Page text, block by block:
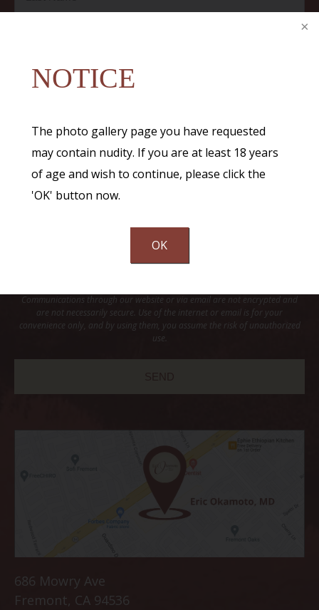
NOTICE
The photo gallery page you have requested
may contain nudity. If you are at least 18 years
of age and wish to continue, please click the
'OK' button now.
OK
Communications through our website or via email are not encrypted and
are not necessarily secure. Use of the internet or email is for your
convenience only, and by using them, you assume the risk of unauthorized
use.
686 Mowry Ave
Fremont, CA 94536